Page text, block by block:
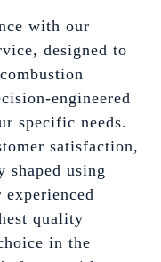
with our
designed to
engineered
specific needs.
satisfaction,
shaped using
quality
in the